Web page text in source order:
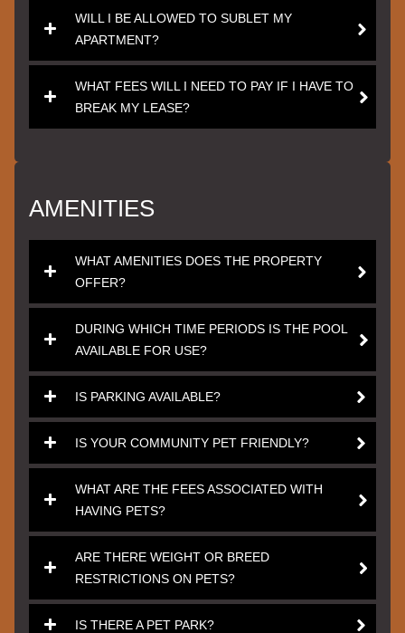
WILL I BE ALLOWED TO SUBLET MY
APARTMENT?
WHAT FEES WILL I NEED TO PAY IF I HAVE TO
BREAK MY LEASE?
AMENITIES
WHAT AMENITIES DOES THE PROPERTY
OFFER?
DURING WHICH TIME PERIODS IS THE POOL
AVAILABLE FOR USE?
IS PARKING AVAILABLE?
IS YOUR COMMUNITY PET FRIENDLY?
WHAT ARE THE FEES ASSOCIATED WITH
HAVING PETS?
ARE THERE WEIGHT OR BREED
RESTRICTIONS ON PETS?
IS THERE A PET PARK?